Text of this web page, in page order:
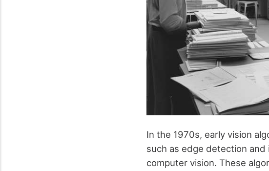
In the 1970s, early vision
such as edge detection
computer vision. These